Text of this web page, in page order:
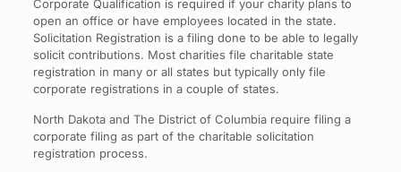
Corporate Qualification is required if your charity plans to
open an office or have employees located in the state.
Solicitation Registration is a filing done to be able to legally
solicit contributions. Most charities file charitable state
registration in many or all states but typically only file
corporate registrations in a couple of states.
North Dakota and The District of Columbia require filing a
corporate filing as part of the charitable solicitation
registration process.